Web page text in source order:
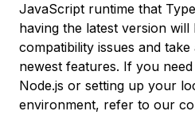
JavaScript runtime that
having the latest version
compatibility issues and
newest features. If you
Node.js or setting up your
environment, refer to our